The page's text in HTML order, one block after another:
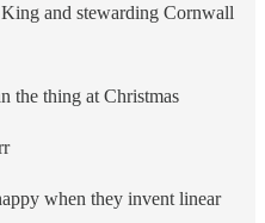
and stewarding Cornwall
the thing at Christmas
when they invent linear